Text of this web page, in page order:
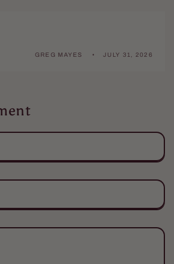
GREG MAYES JULY 31, 2026